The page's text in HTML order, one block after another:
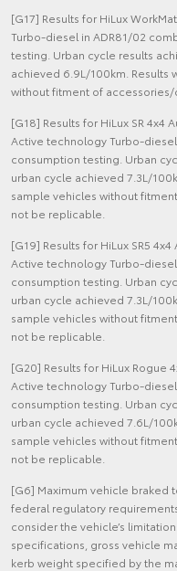
[G17] Results for HiLux
Turbo-diesel in ADR81/02
testing. Urban cycle results
achieved 6.9L/100km. Results
without fitment of
[G18] Results for HiLux SR
Active technology Turbo-
consumption testing. Urban
urban cycle achieved 7.3L/
sample vehicles without
not be replicable.
[G19] Results for HiLux SR5
Active technology Turbo-
consumption testing. Urban
urban cycle achieved 7.3L/
sample vehicles without
not be replicable.
[G20] Results for HiLux Rogue
Active technology Turbo-
consumption testing. Urban
urban cycle achieved 7.6L/
sample vehicles without
not be replicable.
[G6] Maximum vehicle braked
federal regulatory
consider the vehicle’s
specifications, gross vehicle
kerb weight specified by the